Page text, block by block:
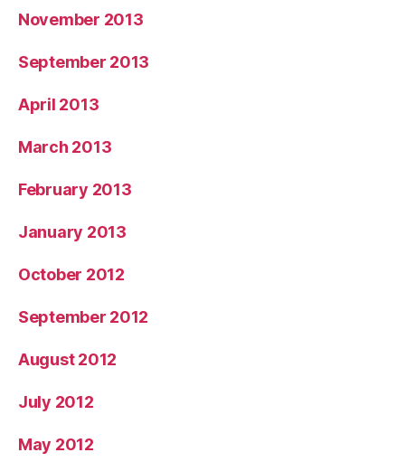
November 2013
September 2013
April 2013
March 2013
February 2013
January 2013
October 2012
September 2012
August 2012
July 2012
May 2012